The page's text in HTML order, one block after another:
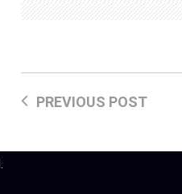
PREVIOUS POST